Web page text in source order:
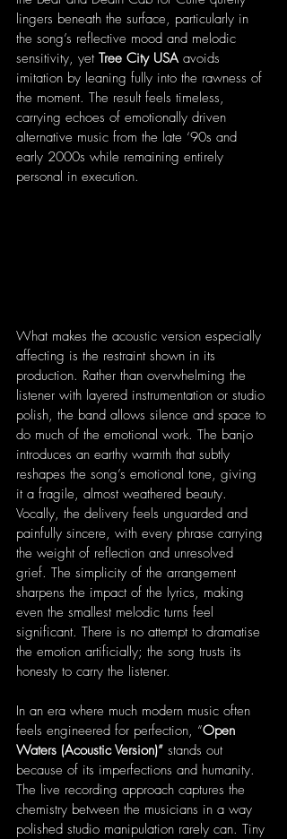
lingers beneath the surface, particularly in
the song’s reflective mood and melodic
sensitivity, yet Tree City USA avoids
imitation by leaning fully into the rawness of
the moment. The result feels timeless,
carrying echoes of emotionally driven
alternative music from the late ‘90s and
early 2000s while remaining entirely
personal in execution.
What makes the acoustic version especially
affecting is the restraint shown in its
production. Rather than overwhelming the
listener with layered instrumentation or studio
polish, the band allows silence and space to
do much of the emotional work. The banjo
introduces an earthy warmth that subtly
reshapes the song’s emotional tone, giving
it a fragile, almost weathered beauty.
Vocally, the delivery feels unguarded and
painfully sincere, with every phrase carrying
the weight of reflection and unresolved
grief. The simplicity of the arrangement
sharpens the impact of the lyrics, making
even the smallest melodic turns feel
significant. There is no attempt to dramatise
the emotion artificially; the song trusts its
honesty to carry the listener.
In an era where much modern music often
feels engineered for perfection, “Open
Waters (Acoustic Version)” stands out
because of its imperfections and humanity.
The live recording approach captures the
chemistry between the musicians in a way
polished studio manipulation rarely can. Tiny